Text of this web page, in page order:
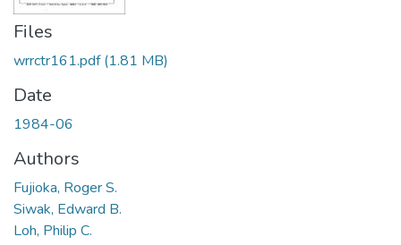
Files
wrrctr161.pdf(1.81 MB)
Date
1984-06
Authors
Fujioka, Roger S.
Siwak, Edward B.
Loh, Philip C.